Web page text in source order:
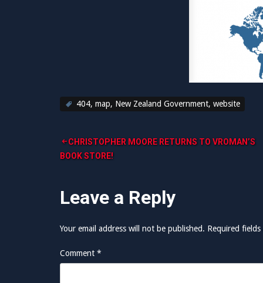
404, map, New Zealand Government, website
Post
CHRISTOPHER MOORE RETURNS TO VROMAN’S
BOOK STORE!
Leave a Reply
Your email address will not be published. Required fields
Comment *